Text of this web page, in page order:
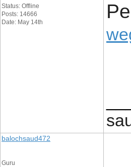
Status: Offline
Posts: 14666
Date: May 14th
balochsaud472
Guru